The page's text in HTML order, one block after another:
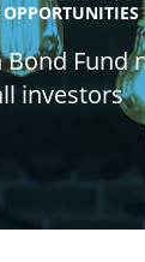
OPPORTUNITIES
Bond Fund
investors